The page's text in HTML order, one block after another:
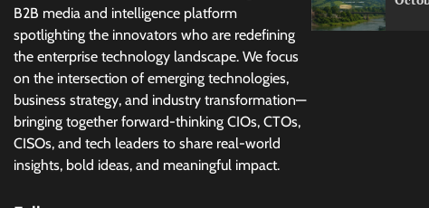
B2B media and intelligence platform
spotlighting the innovators who are redefining
the enterprise technology landscape. We focus
on the intersection of emerging technologies,
business strategy, and industry transformation—
bringing together forward-thinking CIOs, CTOs,
CISOs, and tech leaders to share real-world
insights, bold ideas, and meaningful impact.